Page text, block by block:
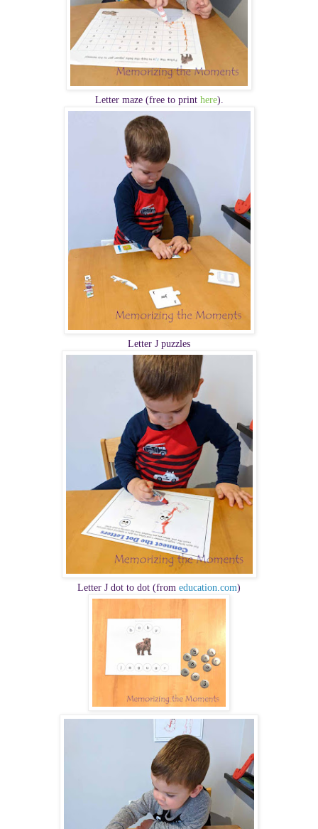
Letter maze (free to print here).
Letter J puzzles
Letter J dot to dot (from education.com)